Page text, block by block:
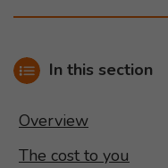
In this section
Overview
The cost to you